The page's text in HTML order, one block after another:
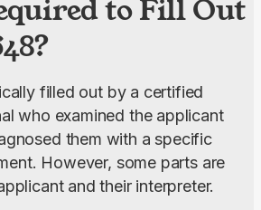
to Fill Out
filled out by a certified
who examined the applicant
them with a specific
However, some parts are
and their interpreter.